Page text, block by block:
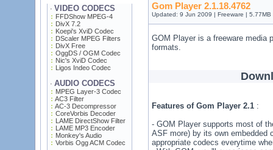
· VIDEO CODECS
FFDShow MPEG-4
DivX 7.2
Koepi's XviD Codec
DScaler MPEG Filters
DivX Free
OggDS / OGM Codec
Nic's XviD Codec
Ligos Indeo Codec
· AUDIO CODECS
MPEG Layer-3 Codec
AC3 Filter
AC-3 Decompressor
CoreVorbis Decoder
LAME DirectShow Filter
LAME MP3 Encoder
Monkey's Audio
Vorbis Ogg ACM Codec
Gom Player 2.1.18.4762
Updated: 9 Jun 2009 | Freeware |
GOM Player is a freeware media
formats.
Features of Gom Player 2.1:
- GOM Player supports most of
ASF more) by its own embedded
appropriate codecs everytime